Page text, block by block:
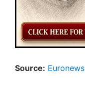
Source: Euronews